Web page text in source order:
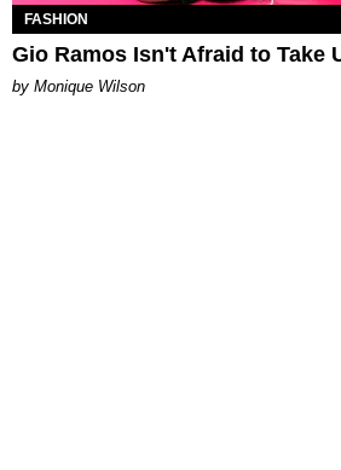
FASHION
Gio Ramos Isn't Afraid to Take
by Monique Wilson